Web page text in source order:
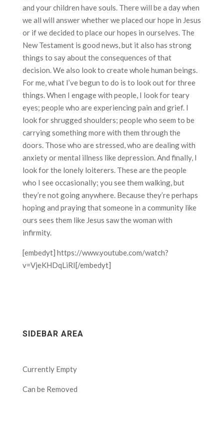
and your children have souls. There will be a day when
we all will answer whether we placed our hope in Jesus
or if we decided to place our hopes in ourselves. The
New Testament is good news, but it also has strong
things to say about the consequences of that
decision. We also look to create whole human beings.
For me, what I’ve begun to do is to look out for three
things. When I engage with people, I look for teary
eyes; people who are experiencing pain and grief. I
look for shrugged shoulders; people who seem to be
carrying something more with them through the
doors. Those who are stressed, who are dealing with
anxiety or mental illness like depression. And finally, I
look for the lonely loiterers. These are the people
who I see occasionally; you see them walking, but
they’re not going anywhere. Because they’re perhaps
hoping and praying that someone in a community like
ours sees them like Jesus saw the woman with
infirmity.
[embedyt] https://www.youtube.com/watch?
v=VjeKHDqLiRI[/embedyt]
SIDEBAR AREA
Currently Empty
Can be Removed